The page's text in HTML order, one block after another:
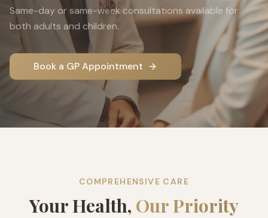
Same-day or same-week consultations available for
both adults and children.
Book a GP Appointment
COMPREHENSIVE CARE
Your Health, Our Priority